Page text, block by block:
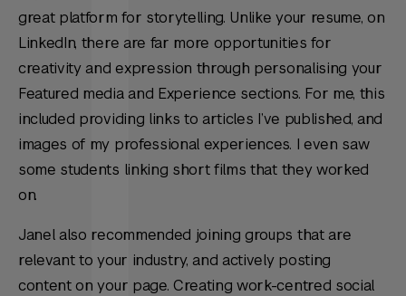
great platform for storytelling. Unlike your resume, on
LinkedIn, there are far more opportunities for
creativity and expression through personalising your
Featured media and Experience sections. For me, this
included providing links to articles I’ve published, and
images of my professional experiences. I even saw
some students linking short films that they worked
on.
Janel also recommended joining groups that are
relevant to your industry, and actively posting
content on your page. Creating work-centred social